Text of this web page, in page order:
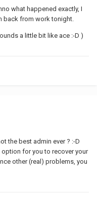
what happened exactly, I
back from work tonight.
a little bit like ace :-D )
the best admin ever ? :-D
for you to recover your
other (real) problems, you